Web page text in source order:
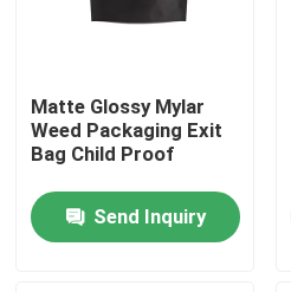
Matte Glossy Mylar
Weed Packaging Exit
Bag Child Proof
Send Inquiry